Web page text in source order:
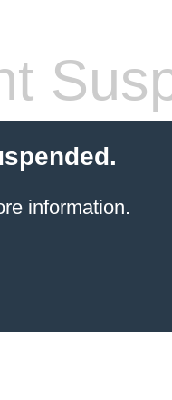
information.